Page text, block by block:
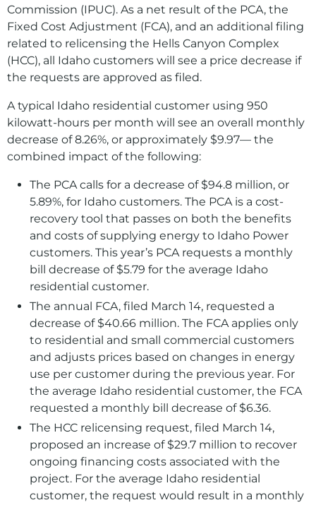
Commission (IPUC). As a net result of the PCA, the
Fixed Cost Adjustment (FCA), and an additional filing
related to relicensing the Hells Canyon Complex
(HCC), all Idaho customers will see a price decrease if
the requests are approved as filed.
A typical Idaho residential customer using 950
kilowatt-hours per month will see an overall monthly
decrease of 8.26%, or approximately $9.97— the
combined impact of the following:
The PCA calls for a decrease of $94.8 million, or
5.89%, for Idaho customers. The PCA is a cost-
recovery tool that passes on both the benefits
and costs of supplying energy to Idaho Power
customers. This year’s PCA requests a monthly
bill decrease of $5.79 for the average Idaho
residential customer.
The annual FCA, filed March 14, requested a
decrease of $40.66 million. The FCA applies only
to residential and small commercial customers
and adjusts prices based on changes in energy
use per customer during the previous year. For
the average Idaho residential customer, the FCA
requested a monthly bill decrease of $6.36.
The HCC relicensing request, filed March 14,
proposed an increase of $29.7 million to recover
ongoing financing costs associated with the
project. For the average Idaho residential
customer, the request would result in a monthly